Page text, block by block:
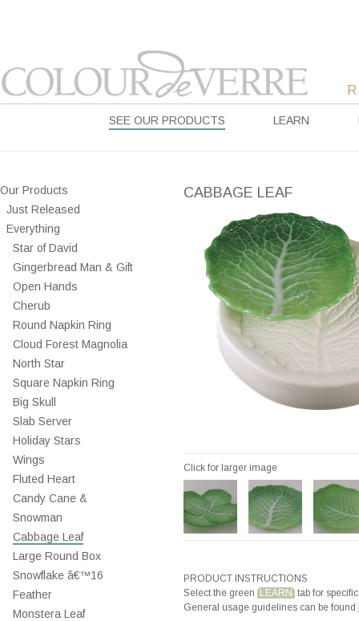
SEE OUR PRODUCTS LEARN
Our Products
Just Released
Everything
Star of David
Gingerbread Man & Gift
Open Hands
Cherub
Round Napkin Ring
Cloud Forest Magnolia
North Star
Square Napkin Ring
Big Skull
Slab Server
Holiday Stars
Wings
Fluted Heart
Candy Cane &
Snowman
Cabbage Leaf
Large Round Box
Snowflake â€™16
Feather
Monstera Leaf
CABBAGE LEAF
Click for larger image
PRODUCT INSTRUCTIONS
Select the green LEARN tab for
General usage guidelines can be found